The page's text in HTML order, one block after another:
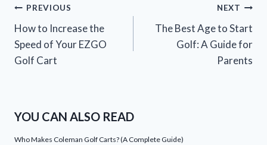
Post
navigation
PREVIOUS
How to Increase the
Speed of Your EZGO
Golf Cart
NEXT
The Best Age to Start
Golf: A Guide for
Parents
YOU CAN ALSO READ
Who Makes Coleman Golf Carts? (A Complete Guide)